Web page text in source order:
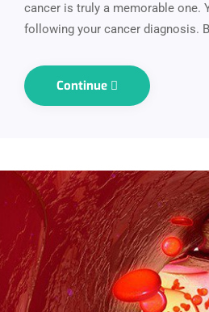
cancer is truly a memorable one.
following your cancer diagnosis.
Continue